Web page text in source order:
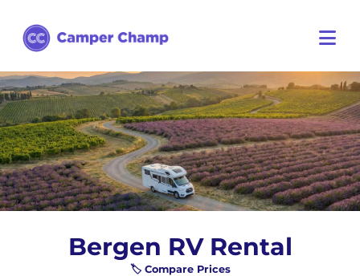
Bergen RV Rental
🏷️ Compare Prices